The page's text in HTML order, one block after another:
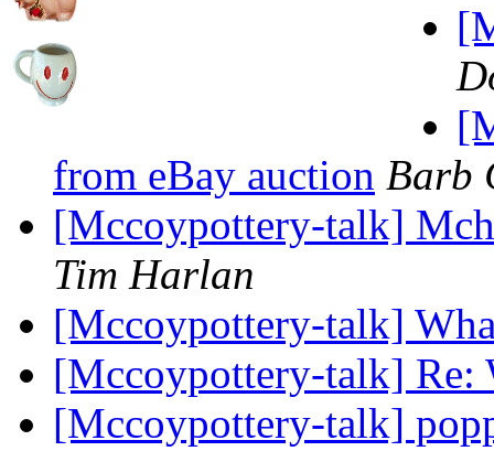
from eBay auction Barb
[Mccoypottery-talk]
Tim Harlan
[Mccoypottery-talk]
[Mccoypottery-talk] Re:
[Mccoypottery-talk]